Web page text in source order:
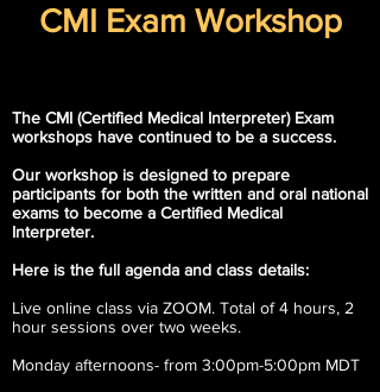
CMI Exam Workshop
The CMI (Certified Medical Interpreter) Exam
workshops have continued to be a success.
Our workshop is designed to prepare
participants for both the written and oral national
exams to become a Certified Medical
Interpreter.
Here is the full agenda and class details:​
Live online class via ZOOM. Total of 4 hours, 2
hour sessions over two weeks.
Monday afternoons- from 3:00pm-5:00pm MDT